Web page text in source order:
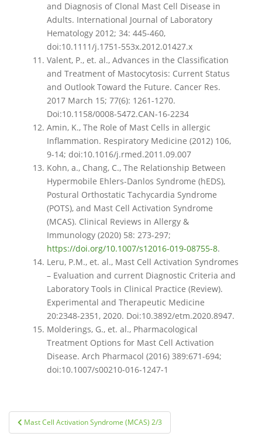
and Diagnosis of Clonal Mast Cell Disease in
Adults. International Journal of Laboratory
Hematology 2012; 34: 445-460,
doi:10.1111/j.1751-553x.2012.01427.x
Valent, P., et. al., Advances in the Classification
and Treatment of Mastocytosis: Current Status
and Outlook Toward the Future. Cancer Res.
2017 March 15; 77(6): 1261-1270.
Doi:10.1158/0008-5472.CAN-16-2234
Amin, K., The Role of Mast Cells in allergic
Inflammation. Respiratory Medicine (2012) 106,
9-14; doi:10.1016/j.rmed.2011.09.007
Kohn, a., Chang, C., The Relationship Between
Hypermobile Ehlers-Danlos Syndrome (hEDS),
Postural Orthostatic Tachycardia Syndrome
(POTS), and Mast Cell Activation Syndrome
(MCAS). Clinical Reviews in Allergy &
Immunology (2020) 58: 273-297;
https://doi.org/10.1007/s12016-019-08755-8.
Leru, P.M., et. al., Mast Cell Activation Syndromes
– Evaluation and current Diagnostic Criteria and
Laboratory Tools in Clinical Practice (Review).
Experimental and Therapeutic Medicine
20:2348-2351, 2020. Doi:10.3892/etm.2020.8947.
Molderings, G., et. al., Pharmacological
Treatment Options for Mast Cell Activation
Disease. Arch Pharmacol (2016) 389:671-694;
doi:10.1007/s00210-016-1247-1
Post
navigation
Mast Cell Activation Syndrome (MCAS) 2/3